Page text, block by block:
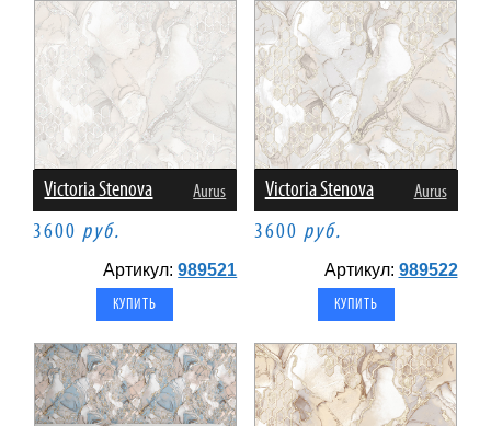
Victoria Stenova Aurus
3600 руб.
Артикул:989521
Victoria Stenova Aurus
3600 руб.
Артикул: 989522